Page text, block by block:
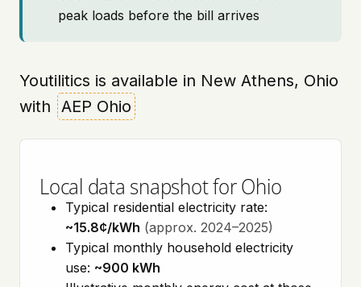
peak loads before the bill arrives
Youtilitics is available in New Athens, Ohio
with AEP Ohio
Local data snapshot for Ohio
Typical residential electricity rate:
~15.8¢/kWh (approx. 2024–2025)
Typical monthly household electricity
use: ~900 kWh